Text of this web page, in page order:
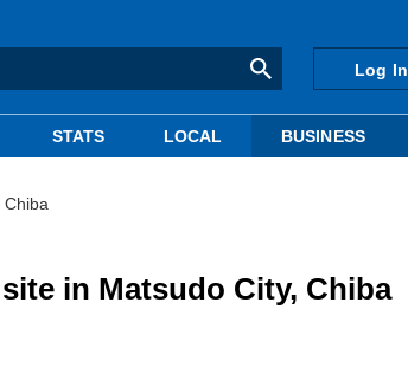
Log In
STATS LOCAL BUSINESS
in Matsudo City, Chiba